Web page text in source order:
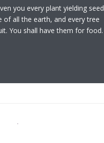
you every plant yielding seed
of all the earth, and every tree
You shall have them for food.